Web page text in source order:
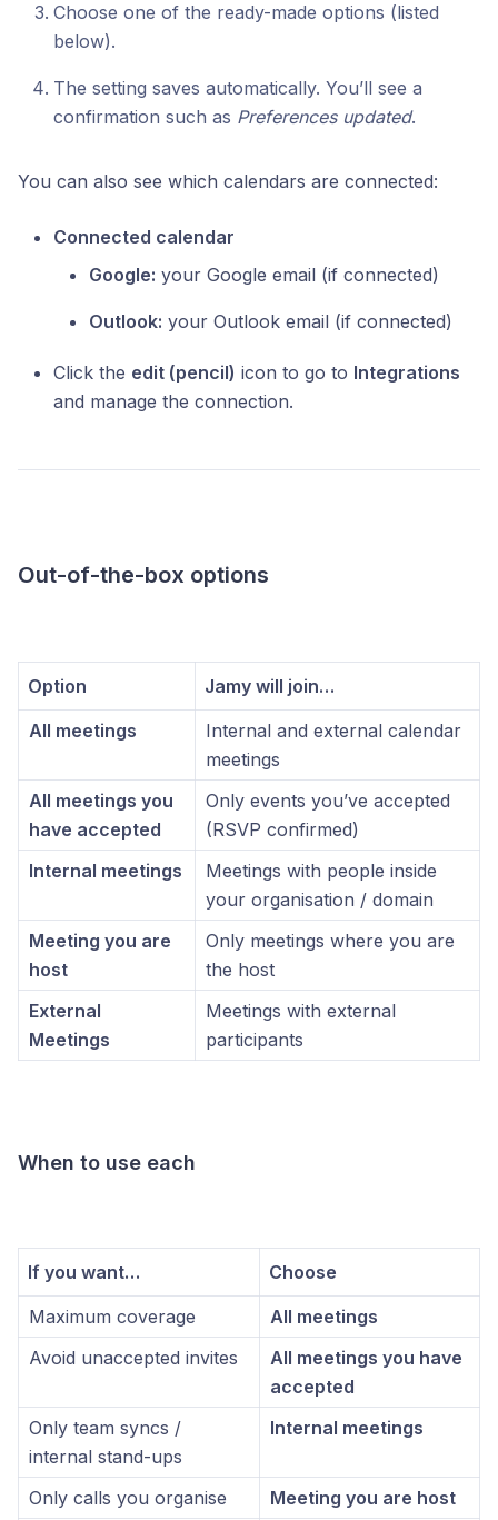
Choose one of the ready-made options (listed
below).
The setting saves automatically. You’ll see a
confirmation such as Preferences updated.
You can also see which calendars are connected:
Connected calendar
Google: your Google email (if connected)
Outlook: your Outlook email (if connected)
Click the edit (pencil) icon to go to Integrations
and manage the connection.
Out-of-the-box options
Option
Jamy will join…
All meetings
Internal and external calendar
meetings
All meetings you
have accepted
Only events you’ve accepted
(RSVP confirmed)
Internal meetings
Meetings with people inside
your organisation / domain
Meeting you are
host
Only meetings where you are
the host
External
Meetings
Meetings with external
participants
When to use each
If you want…
Choose
Maximum coverage
All meetings
Avoid unaccepted invites
All meetings you have
accepted
Only team syncs /
internal stand-ups
Internal meetings
Only calls you organise Meeting you are host